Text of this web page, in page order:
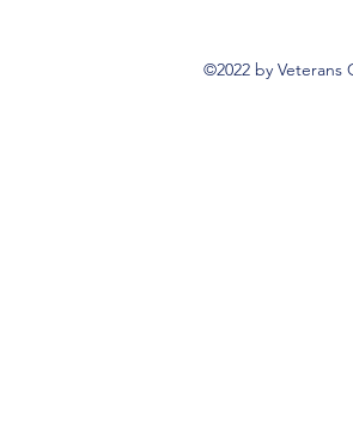
©2022 by Veterans